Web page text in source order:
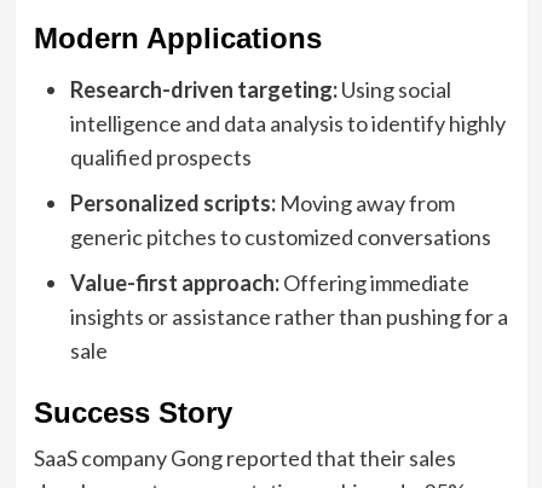
Modern Applications
Research-driven targeting:Using social
intelligence and data analysis to identify highly
qualified prospects
Personalized scripts:Moving away from
generic pitches to customized conversations
Value-first approach:Offering immediate
insights or assistance rather than pushing for a
sale
Success Story
SaaS company Gong reported that their sales